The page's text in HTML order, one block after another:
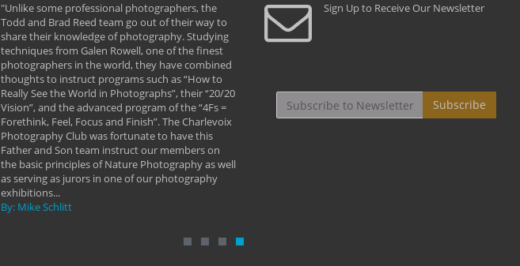
"Unlike some professional photographers, the
Todd and Brad Reed team go out of their way to
share their knowledge of photography. Studying
techniques from Galen Rowell, one of the finest
photographers in the world, they have combined
thoughts to instruct programs such as “How to
Really See the World in Photographs”, their “20/20
Vision”, and the advanced program of the “4Fs =
Forethink, Feel, Focus and Finish”. The Charlevoix
Photography Club was fortunate to have this
Father and Son team instruct our members on
the basic principles of Nature Photography as well
as serving as jurors in one of our photography
exhibitions...
By: Mike Schlitt
" Todd and Brad assisted me in taking my
photography to the next level with their excellent
teaching of both the artistic and technical aspects
By: Christine Crumbaugh
"...We
that
least the
Sign Up to Receive Our Newsletter
Subscribe